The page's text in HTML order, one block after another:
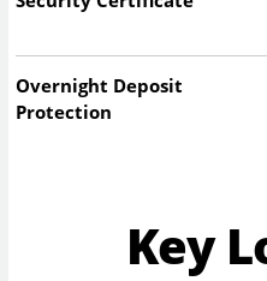
Overnight Deposit
Protection
Key